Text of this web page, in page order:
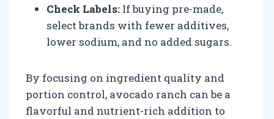
Check Labels: If buying pre-made,
select brands with fewer additives,
lower sodium, and no added sugars.
By focusing on ingredient quality and
portion control, avocado ranch can be a
flavorful and nutrient-rich addition to